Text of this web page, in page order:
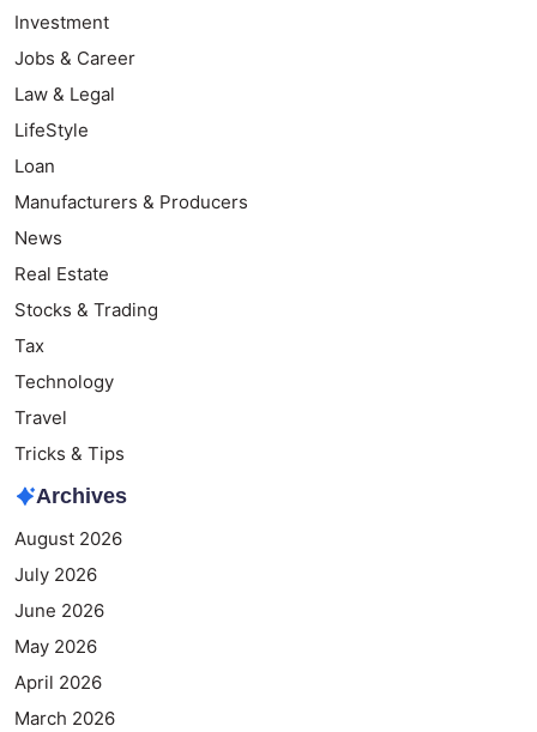
Investment
Jobs & Career
Law & Legal
LifeStyle
Loan
Manufacturers & Producers
News
Real Estate
Stocks & Trading
Tax
Technology
Travel
Tricks & Tips
Archives
August 2026
July 2026
June 2026
May 2026
April 2026
March 2026